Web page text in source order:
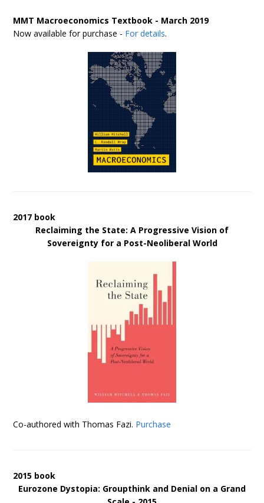
MMT Macroeconomics Textbook - March 2019
Now available for purchase - For details.
2017 book
Reclaiming the State: A Progressive Vision of
Sovereignty for a Post-Neoliberal World
Co-authored with Thomas Fazi. Purchase
2015 book
Eurozone Dystopia: Groupthink and Denial on a Grand